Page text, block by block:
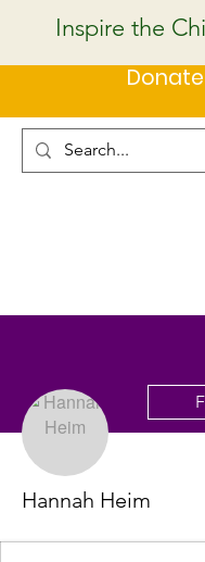
Inspire the
Donate
Hannah Heim